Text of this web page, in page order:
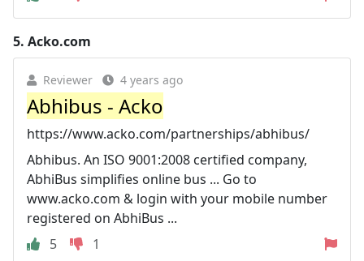
5. Acko.com
Reviewer 4 years ago
Abhibus - Acko
https://www.acko.com/partnerships/abhibus/
Abhibus. An ISO 9001:2008 certified company,
AbhiBus simplifies online bus ... Go to
www.acko.com & login with your mobile number
registered on AbhiBus ...
5
1